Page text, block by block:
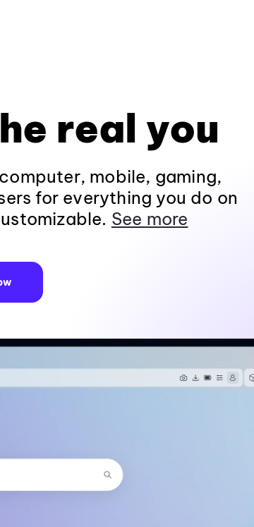
real you
mobile, gaming,
for everything you do on
See more